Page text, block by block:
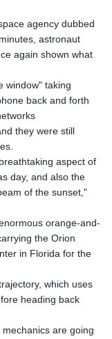
agency dubbed
astronaut
again shown what
window" taking
back and forth
they were still
aspect of
day, and also the
of the sunset,"
orange-and-
the Orion
in Florida for the
which uses
heading back
are going